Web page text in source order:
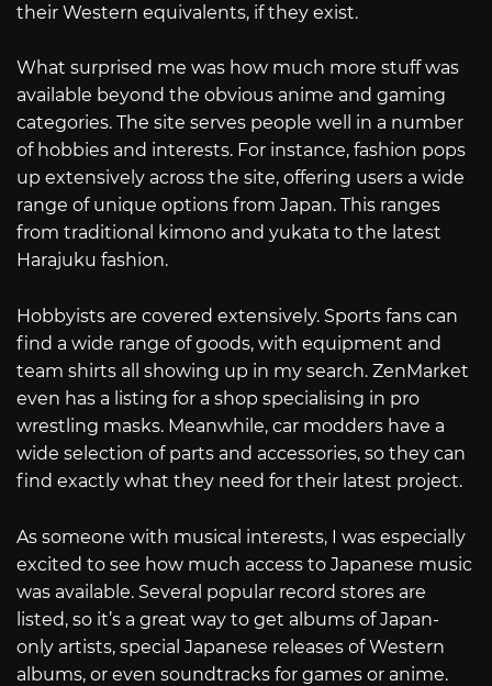
their Western equivalents, if they exist.
What surprised me was how much more stuff was
available beyond the obvious anime and gaming
categories. The site serves people well in a number
of hobbies and interests. For instance, fashion pops
up extensively across the site, offering users a wide
range of unique options from Japan. This ranges
from traditional kimono and yukata to the latest
Harajuku fashion.
Hobbyists are covered extensively. Sports fans can
find a wide range of goods, with equipment and
team shirts all showing up in my search. ZenMarket
even has a listing for a shop specialising in pro
wrestling masks. Meanwhile, car modders have a
wide selection of parts and accessories, so they can
find exactly what they need for their latest project.
As someone with musical interests, I was especially
excited to see how much access to Japanese music
was available. Several popular record stores are
listed, so it’s a great way to get albums of Japan-
only artists, special Japanese releases of Western
albums, or even soundtracks for games or anime.